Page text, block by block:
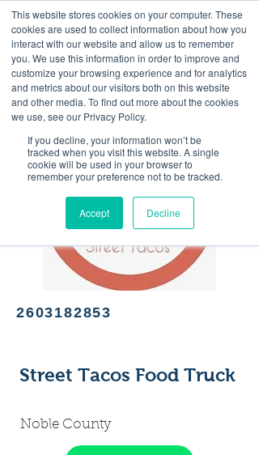
This website stores cookies on your computer. These
cookies are used to collect information about how you
interact with our website and allow us to remember
you. We use this information in order to improve and
customize your browsing experience and for analytics
and metrics about our visitors both on this website
and other media. To find out more about the cookies
we use, see our Privacy Policy.
If you decline, your information won’t be
tracked when you visit this website. A single
cookie will be used in your browser to
remember your preference not to be tracked.
Accept Decline
<Previous Next>
Street taco food truck
2603182853
Street Tacos Food Truck
Noble County